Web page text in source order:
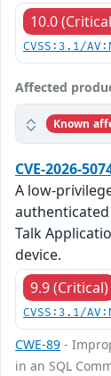
10.0
CVSS:3.1/
Affected
Known
CVE-2026-
A low-
Talk
device.
9.9 (Critical)
CVSS:3.1/
CWE-89 -
in an SQL